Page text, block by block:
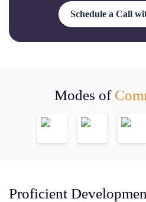
Schedule a Call
Modes of
Proficient